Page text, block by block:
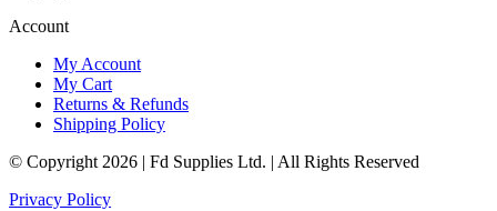
Account
My Account
My Cart
Returns & Refunds
Shipping Policy
© Copyright 2026 | Fd Supplies Ltd. | All Rights Reserved
Privacy Policy